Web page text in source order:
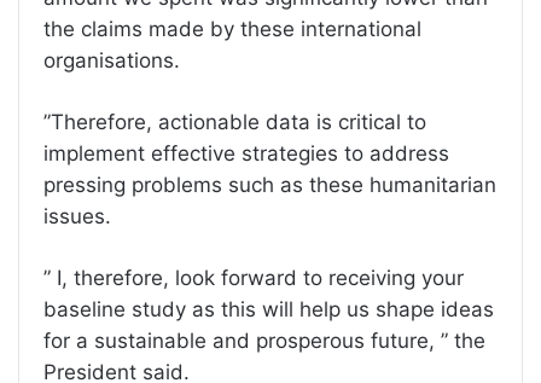
the claims made by these international
organisations.
”Therefore, actionable data is critical to
implement effective strategies to address
pressing problems such as these humanitarian
issues.
” I, therefore, look forward to receiving your
baseline study as this will help us shape ideas
for a sustainable and prosperous future, ” the
President said.